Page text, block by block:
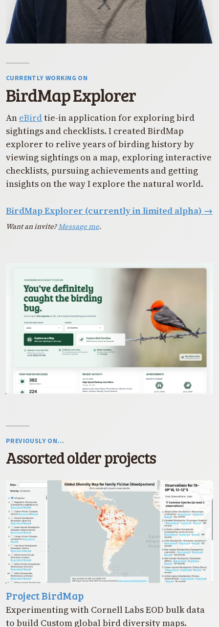
CURRENTLY WORKING ON
BirdMap Explorer
An eBirdtie-in application for exploring bird
sightings and checklists. I created BirdMap
explorer to relive years of birding history by
viewing sightings on a map, exploring interactive
checklists, pursuing achievements and getting
insights on the way I explore the natural world.
BirdMap Explorer (currently in limited alpha) →
Want an invite?Message me.
PREVIOUSLY ON…
Assorted older projects
Project BirdMap
Experimenting with Cornell Labs EOD bulk data
to build Custom global bird diversity maps.